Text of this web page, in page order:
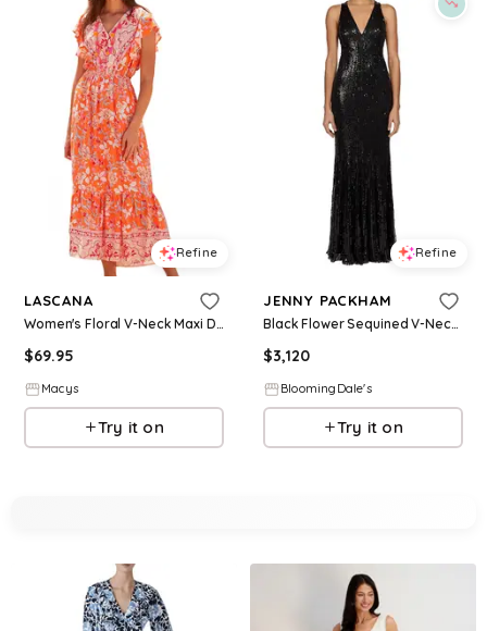
Refine
LASCANA
Women's Floral V-Neck Maxi Dress - Orange multi
$69.95
Macys
Try it on
Refine
JENNY PACKHAM
Black Flower Sequined V-Neck Maxi Dress
$3,120
BloomingDale's
Try it on